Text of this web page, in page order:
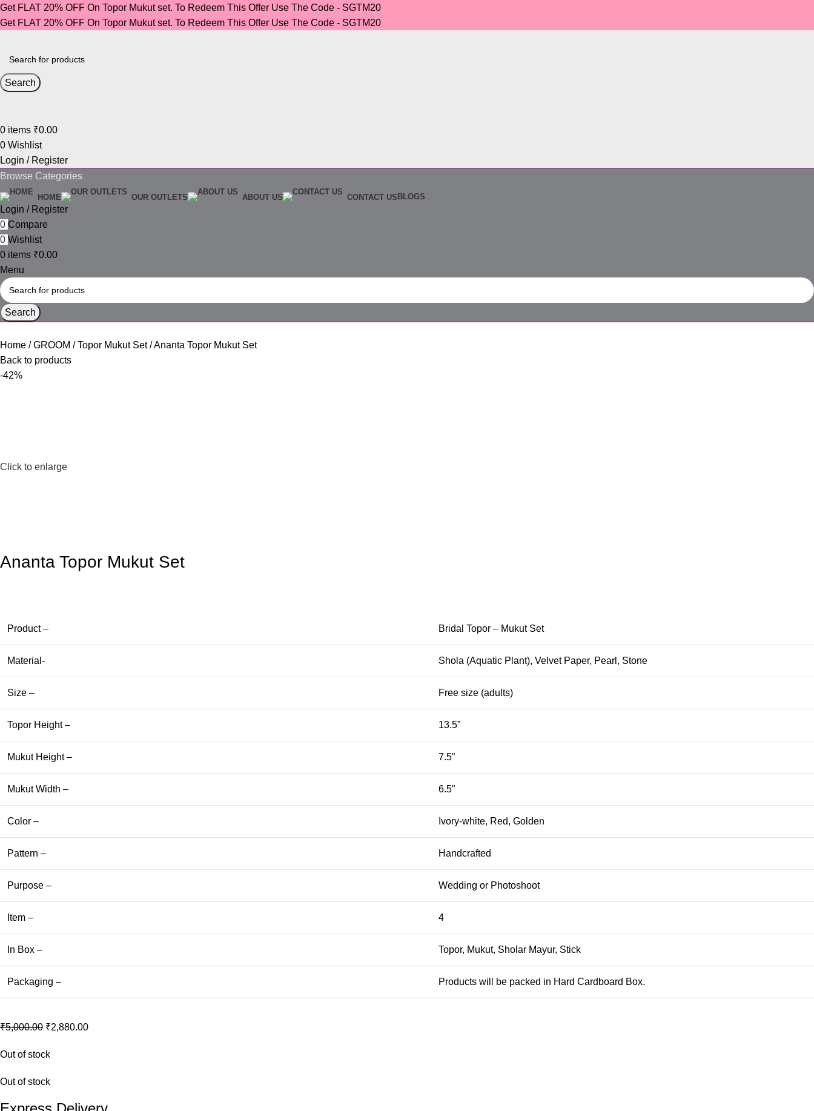
Get FLAT 20% OFF On Topor Mukut set. To Redeem This Offer Use The Code - SGTM20
Get FLAT 20% OFF On Topor Mukut set. To Redeem This Offer Use The Code - SGTM20
Search
0 items ₹0.00
0 Wishlist
Login / Register
Browse Categories
HOME OUR OUTLETS ABOUT US CONTACT US BLOGS
Login / Register
0 Compare
0 Wishlist
0 items ₹0.00
Menu
Search
Home GROOM Topor Mukut Set Ananta Topor Mukut Set
Back to products
-42%
Click to enlarge
Ananta Topor Mukut Set
Product – Bridal Topor – Mukut Set
Material- Shola (Aquatic Plant), Velvet Paper, Pearl, Stone
Size – Free size (adults)
Topor Height – 13.5”
Mukut Height – 7.5”
Mukut Width – 6.5”
Color – Ivory-white, Red, Golden
Pattern – Handcrafted
Purpose – Wedding or Photoshoot
Item – 4
In Box – Topor, Mukut, Sholar Mayur, Stick
Packaging – Products will be packed in Hard Cardboard Box.
₹5,000.00 ₹2,880.00
Out of stock
Out of stock